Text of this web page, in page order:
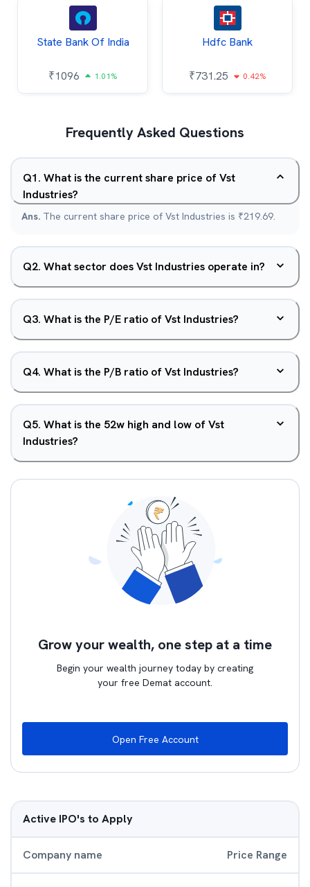
State Bank Of India
₹1096 1.01%
Hdfc Bank
₹731.25 0.42%
Frequently Asked Questions
Q1. What is the current share price of Vst
Industries?
Ans. The current share price of Vst Industries is ₹219.69.
Q2. What sector does Vst Industries operate in?
Q3. What is the P/E ratio of Vst Industries?
Q4. What is the P/B ratio of Vst Industries?
Q5. What is the 52w high and low of Vst
Industries?
Grow your wealth, one step at a time
Begin your wealth journey today by creating
your free Demat account.
Open Free Account
Active IPO's to Apply
Company name Price Range